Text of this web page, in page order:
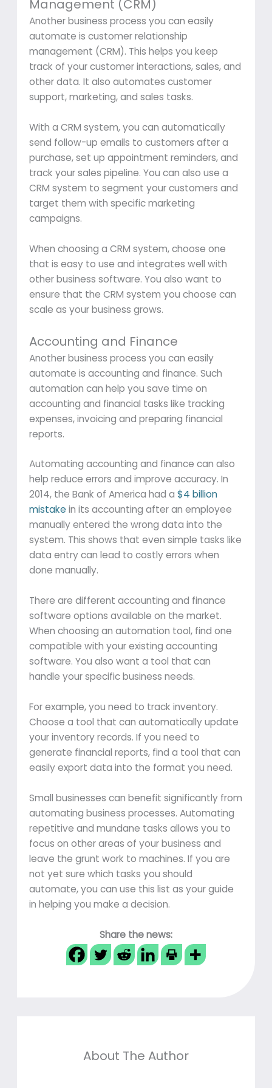
Management (CRM)
Another business process you can easily
automate is customer relationship
management (CRM). This helps you keep
track of your customer interactions, sales, and
other data. It also automates customer
support, marketing, and sales tasks.
With a CRM system, you can automatically
send follow-up emails to customers after a
purchase, set up appointment reminders, and
track your sales pipeline. You can also use a
CRM system to segment your customers and
target them with specific marketing
campaigns.
When choosing a CRM system, choose one
that is easy to use and integrates well with
other business software. You also want to
ensure that the CRM system you choose can
scale as your business grows.
Accounting and Finance
Another business process you can easily
automate is accounting and finance. Such
automation can help you save time on
accounting and financial tasks like tracking
expenses, invoicing and preparing financial
reports.
Automating accounting and finance can also
help reduce errors and improve accuracy. In
2014, the Bank of America had a$4 billion
mistake in its accounting after an employee
manually entered the wrong data into the
system. This shows that even simple tasks like
data entry can lead to costly errors when
done manually.
There are different accounting and finance
software options available on the market.
When choosing an automation tool, find one
compatible with your existing accounting
software. You also want a tool that can
handle your specific business needs.
For example, you need to track inventory.
Choose a tool that can automatically update
your inventory records. If you need to
generate financial reports, find a tool that can
easily export data into the format you need.
Small businesses can benefit significantly from
automating business processes. Automating
repetitive and mundane tasks allows you to
focus on other areas of your business and
leave the grunt work to machines. If you are
not yet sure which tasks you should
automate, you can use this list as your guide
in helping you make a decision.
Share the news:
About The Author